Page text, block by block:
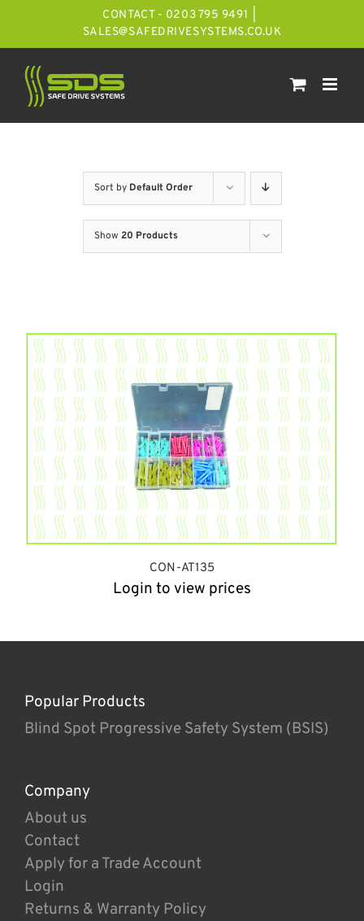
CONTACT - 0203 795 9491
SALES@SAFEDRIVESYSTEMS.CO.UK
Sort by Default Order
Show 20 Products
CON-AT135
Login to view prices
Popular Products
Blind Spot Progressive Safety System (BSIS)
Company
About us
Contact
Apply for a Trade Account
Login
Returns & Warranty Policy